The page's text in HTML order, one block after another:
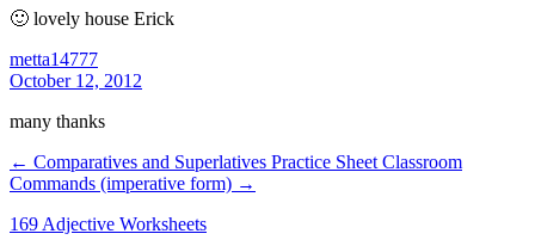
🙂 lovely house Erick
metta14777
October 12, 2012
many thanks
← Comparatives and Superlatives Practice Sheet Classroom
Commands (imperative form) →
169 Adjective Worksheets